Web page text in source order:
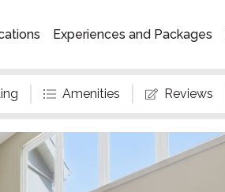
Experiences and Packages
Amenities Reviews